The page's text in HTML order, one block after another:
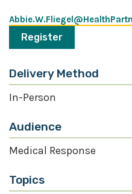
Register
Delivery Method
In-Person
Audience
Medical Response
Topics